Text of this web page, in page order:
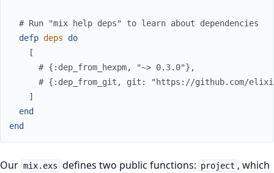
# Run "mix help deps" to learn about dependencies
defp deps
do
[
# {:dep_from_hexpm, "~> 0.3.0"},
# {:dep_from_git, git: "https://github.com/
]
end
end
Our mix.exs defines two public functions: project , which